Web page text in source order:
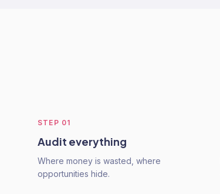
STEP 01
Audit everything
Where money is wasted, where
opportunities hide.